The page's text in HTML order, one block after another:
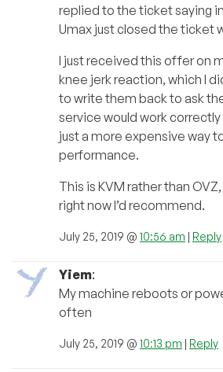
replied to the ticket saying
Umax just closed the ticket
I just received this offer on
knee jerk reaction, which I
to write them back to ask
service would work correctly
just a more expensive way
performance.
This is KVM rather than
right now I’d recommend.
July 25, 2019 @ 10:56 am | Reply
Yiem:
My machine reboots or
often
July 25, 2019 @ 10:13 pm | Reply